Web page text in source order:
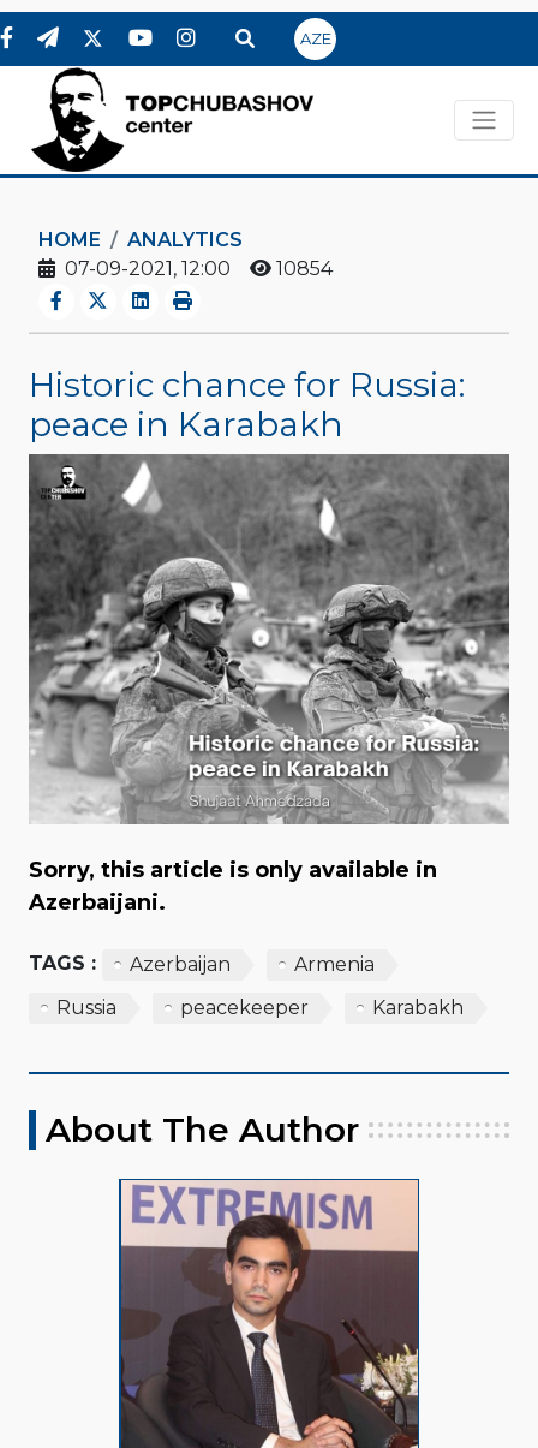
AZE
HOME
ANALYTICS
07-09-2021, 12:00
10854
Historic chance for Russia:
peace in Karabakh
Sorry, this article is only available in
Azerbaijani.
TAGS : Azerbaijan
Armenia
Russia
peacekeeper Karabakh
About The Author